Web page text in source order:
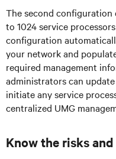
The second configuration
to 1024 service
configuration
your network and
required management
administrators can
initiate any service
centralized UMG
Know the risks